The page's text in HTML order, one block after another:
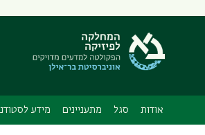
תפריט
משני
אודות סגל מתעניינים מידע